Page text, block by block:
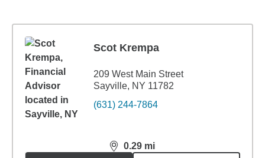
Scot Krempa
209 West Main Street
Sayville, NY 11782
(631) 244-7864
0.29 mi
distance,0.29miles